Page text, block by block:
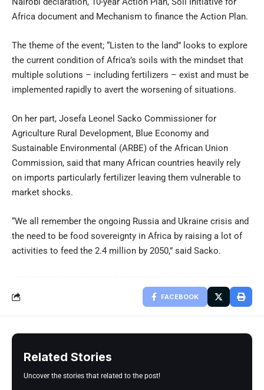
Africa document and Mechanism to finance the Action Plan.
The theme of the event; “Listen to the land” looks to explore
the current condition of Africa’s soils with the mindset that
multiple solutions – including fertilizers – exist and must be
implemented rapidly to avert the worsening of situations.
On her part, Josefa Leonel Sacko Commissioner for
Agriculture Rural Development, Blue Economy and
Sustainable Environmental (ARBE) of the African Union
Commission, said that many African countries heavily rely
on imports particularly fertilizer leaving them vulnerable to
market shocks.
“We all remember the ongoing Russia and Ukraine crisis and
the need to be food sovereignty in Africa by raising a lot of
activities to feed the 2.4 million by 2050,” said Sacko.
FACEBOOK
Related Stories
Uncover the stories that related to the post!